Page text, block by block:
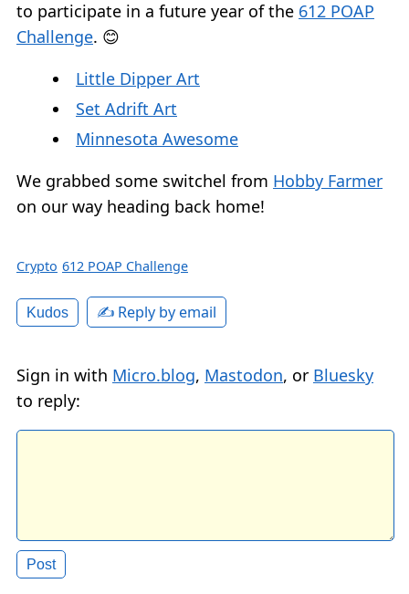
to participate in a future year of the 612 POAP
Challenge. 😊
Little Dipper Art
Set Adrift Art
Minnesota Awesome
We grabbed some switchel from Hobby Farmer
on our way heading back home!
Crypto 612 POAP Challenge
Kudos ✍️ Reply by email
Sign in with Micro.blog, Mastodon, or Bluesky
to reply: